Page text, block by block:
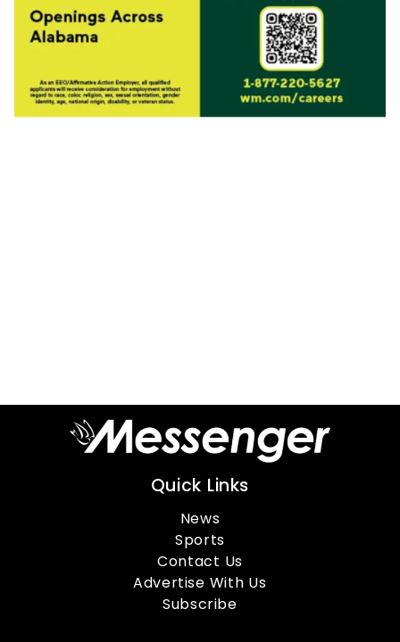
Quick Links
News
Sports
Contact Us
Advertise With Us
Subscribe